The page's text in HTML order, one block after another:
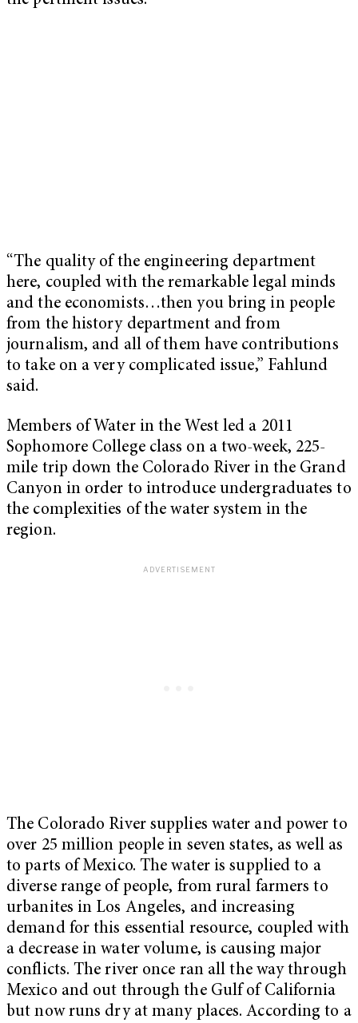
“The quality of the engineering department
here, coupled with the remarkable legal minds
and the economists…then you bring in people
from the history department and from
journalism, and all of them have contributions
to take on a very complicated issue,” Fahlund
said.
Members of Water in the West led a 2011
Sophomore College class on a two-week, 225-
mile trip down the Colorado River in the Grand
Canyon in order to introduce undergraduates to
the complexities of the water system in the
region.
The Colorado River supplies water and power to
over 25 million people in seven states, as well as
to parts of Mexico. The water is supplied to a
diverse range of people, from rural farmers to
urbanites in Los Angeles, and increasing
demand for this essential resource, coupled with
a decrease in water volume, is causing major
conflicts. The river once ran all the way through
Mexico and out through the Gulf of California
but now runs dry at many places. According to a